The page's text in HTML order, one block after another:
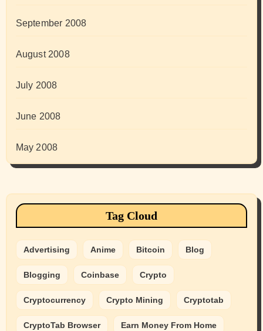
September 2008
August 2008
July 2008
June 2008
May 2008
Tag Cloud
Advertising Anime Bitcoin Blog
Blogging Coinbase Crypto
Cryptocurrency Crypto Mining Cryptotab
CryptoTab Browser Earn Money From Home